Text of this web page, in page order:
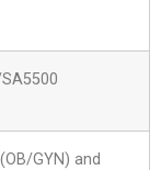
GYN) and